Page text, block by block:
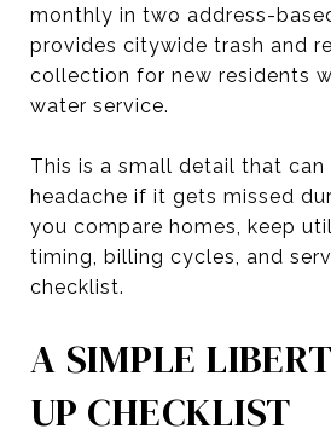
monthly in two address-
provides citywide trash and
collection for new residents
water service.
This is a small detail that can
headache if it gets missed
you compare homes, keep
timing, billing cycles, and
checklist.
A SIMPLE
UP CHECKLIST